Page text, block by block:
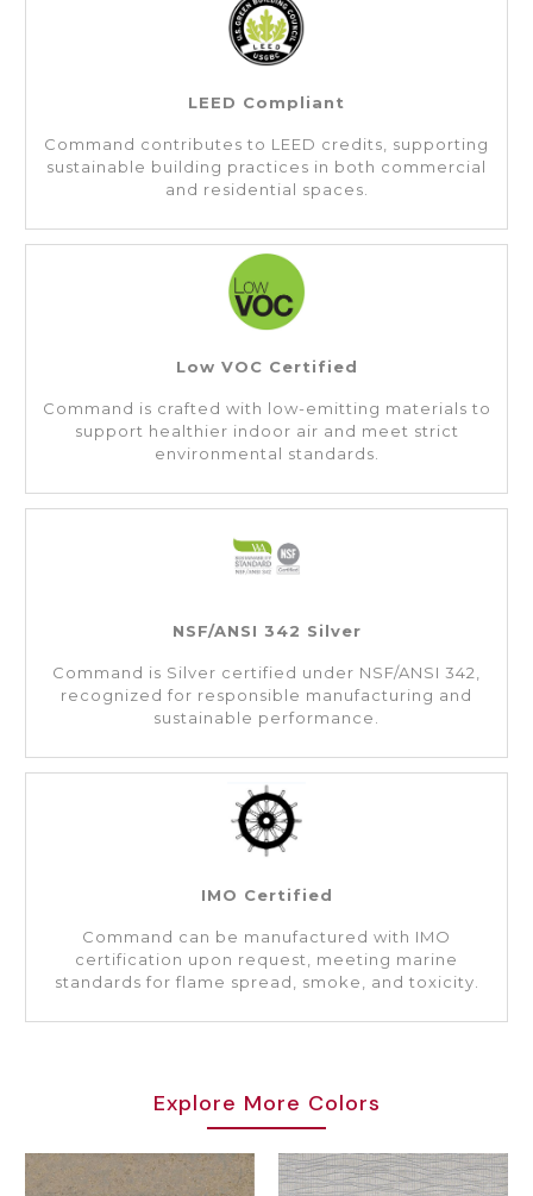
LEED Compliant
Command contributes to LEED credits, supporting
sustainable building practices in both commercial
and residential spaces.
Low VOC Certified
Command is crafted with low-emitting materials to
support healthier indoor air and meet strict
environmental standards.
NSF/ANSI 342 Silver
Command is Silver certified under NSF/ANSI 342,
recognized for responsible manufacturing and
sustainable performance.
IMO Certified
Command can be manufactured with IMO
certification upon request, meeting marine
standards for flame spread, smoke, and toxicity.
Explore More Colors